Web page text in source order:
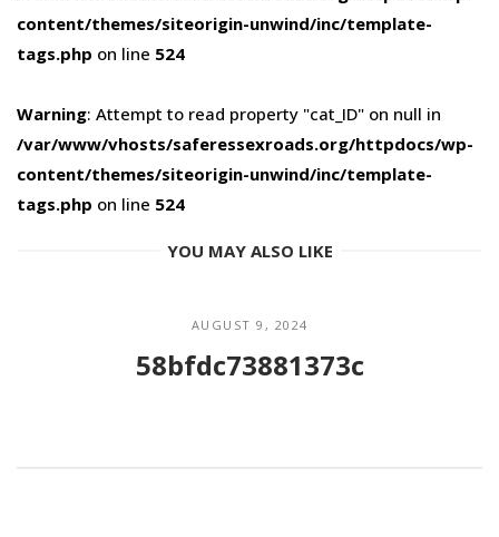
content/themes/siteorigin-unwind/inc/template-
tags.php on line 524
Warning: Attempt to read property "cat_ID" on null in
/var/www/vhosts/saferessexroads.org/httpdocs/wp-
content/themes/siteorigin-unwind/inc/template-
tags.php on line 524
YOU MAY ALSO LIKE
AUGUST 9, 2024
58bfdc73881373c